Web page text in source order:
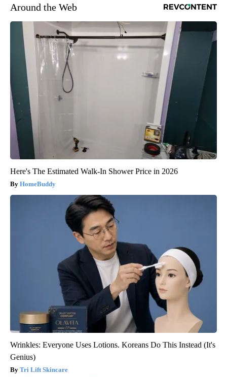
Around the Web
Here's The Estimated Walk-In Shower Price in 2026
HomeBuddy
Wrinkles: Everyone Uses Lotions. Koreans Do This Instead (It's
Genius)
Tri Lift Skincare